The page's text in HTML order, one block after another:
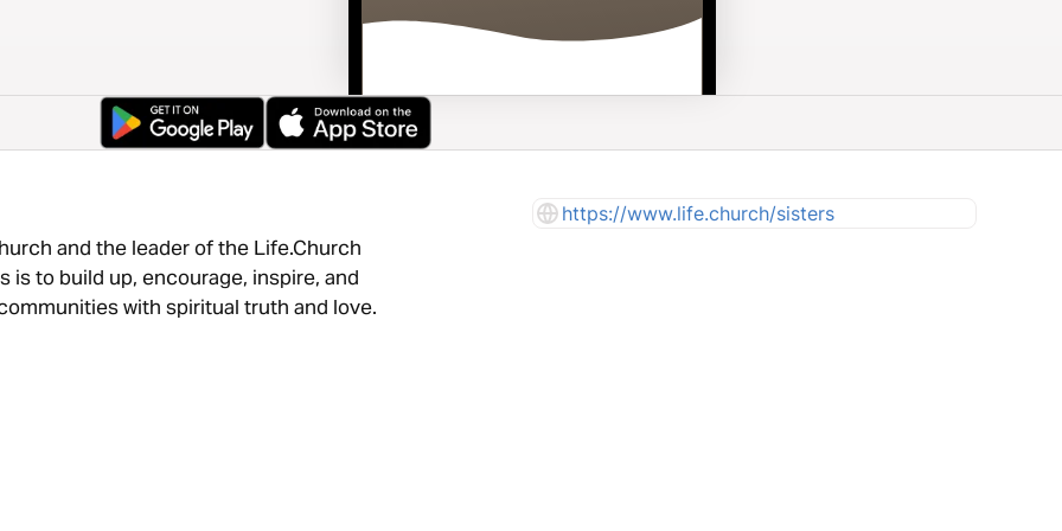
and the leader of the Life.Church
is to build up, encourage, inspire, and
with spiritual truth and love.
https://www.life.church/sisters